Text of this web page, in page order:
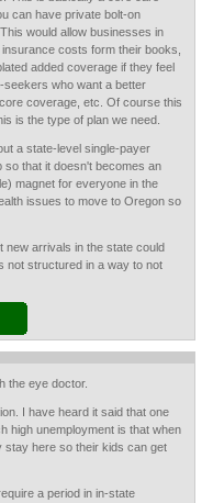
can have private bolt-on
would allow businesses in
costs form their books,
added coverage if they feel
seekers who want a better
coverage, etc. Of course this
is the type of plan we need.
a state-level single-payer
that it doesn't becomes an
magnet for everyone in the
issues to move to Oregon so
new arrivals in the state could
not structured in a way to not
the eye doctor.
I have heard it said that one
high unemployment is that when
stay here so their kids can get
a period in in-state